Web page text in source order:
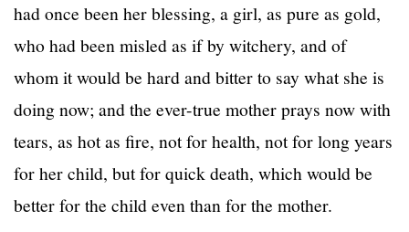
had once been her blessing, a girl, as pure as gold,
who had been misled as if by witchery, and of
whom it would be hard and bitter to say what she is
doing now; and the ever-true mother prays now with
tears, as hot as fire, not for health, not for long years
for her child, but for quick death, which would be
better for the child even than for the mother.